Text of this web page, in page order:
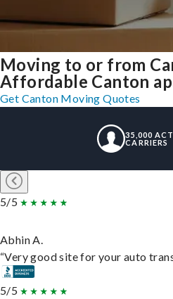
Moving to or from
Affordable Canton
Get Canton Moving Quotes
35,000
CARRIERS
5/5
Abhin A.
“Very good site for your auto
5/5